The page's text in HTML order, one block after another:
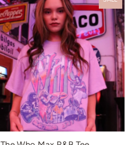
Alphabetically, A-Z
Alphabetically, Z-A
Price, low to high
Price, high to low
Date, old to new
Date, new to old